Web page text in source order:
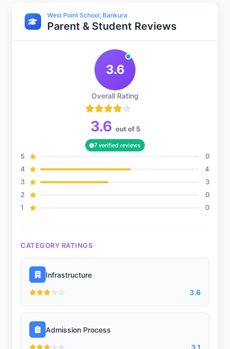
Dance
Infrastructure
Library/Reading Room
West Point School, Bankura
Parent & Student Reviews
3.6
Overall Rating
3.6 out of 5
7 verified reviews
5
0
4
4
3
3
2
0
1
0
CATEGORY RATINGS
Infrastructure
3.6
Admission Process